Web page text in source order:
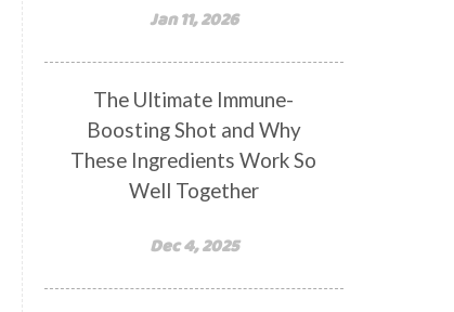
Jan 11, 2026
The Ultimate Immune-
Boosting Shot and Why
These Ingredients Work So
Well Together
Dec 4, 2025